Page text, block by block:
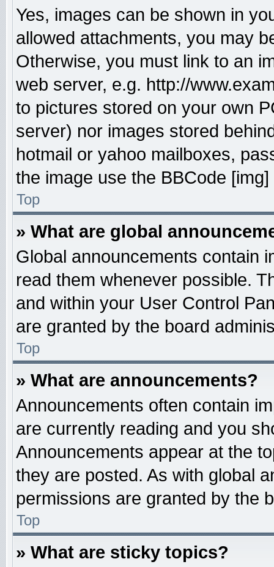
Yes, images can be shown in
allowed attachments, you may
Otherwise, you must link to an
web server, e.g. http://
to pictures stored on your own
server) nor images stored
hotmail or yahoo mailboxes,
the image use the BBCode [img]
Top
» What are global
Global announcements contain
read them whenever possible.
and within your User Control
are granted by the board
Top
» What are announcements?
Announcements often contain
are currently reading and you
Announcements appear at the
they are posted. As with global
permissions are granted by the
Top
» What are sticky topics?